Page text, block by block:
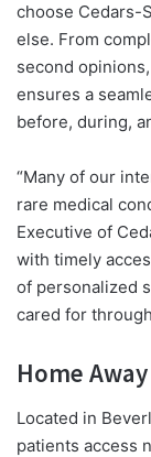
choose Cedars-
else. From
second
ensures a
before, during,
“Many of our
rare medical
Executive of
with timely
of personalized
cared for
Home
Located in
patients access